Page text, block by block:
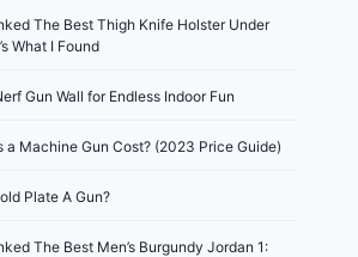
The Best Thigh Knife Holster Under
What I Found
Gun Wall for Endless Indoor Fun
a Machine Gun Cost? (2023 Price Guide)
Plate A Gun?
The Best Men’s Burgundy Jordan 1: